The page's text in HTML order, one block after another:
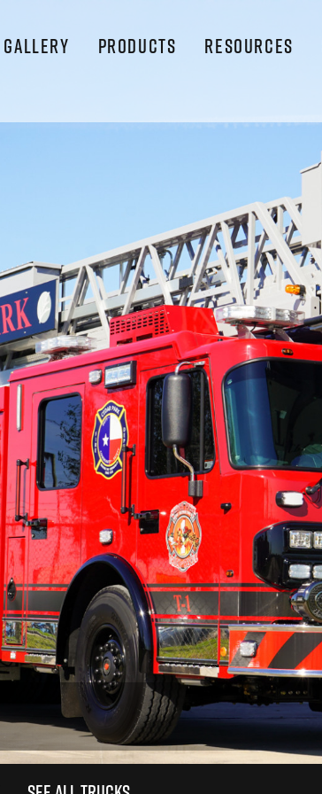
GALLERY PRODUCTS RESOURCES